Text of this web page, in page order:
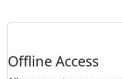
Offline Access